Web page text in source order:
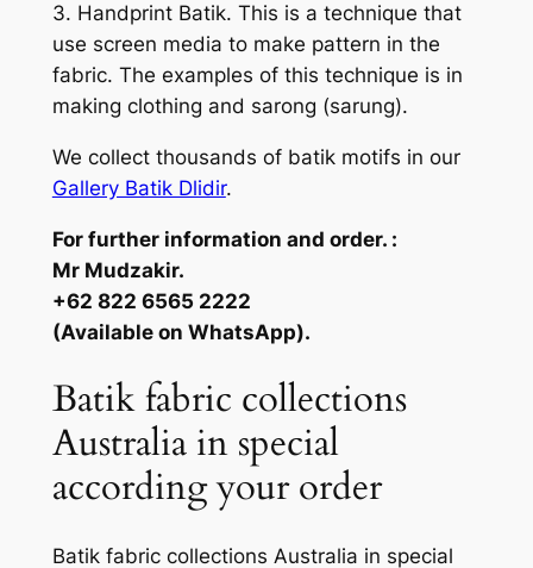
3. Handprint Batik. This is a technique that
use screen media to make pattern in the
fabric. The examples of this technique is in
making clothing and sarong (sarung).
We collect thousands of batik motifs in our
Gallery Batik Dlidir.
For further information and order. :
Mr Mudzakir.
+62 822 6565 2222
(Available on WhatsApp).
Batik fabric collections
Australia in special
according your order
Batik fabric collections Australia in special